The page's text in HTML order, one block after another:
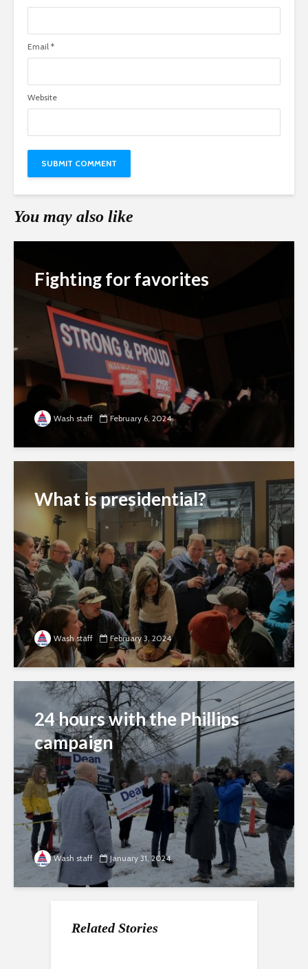
Email *
Website
You may also like
Fighting for favorites
Wash staff February 6, 2024
What is presidential?
Wash staff February 3, 2024
24 hours with the Phillips
campaign
Wash staff January 31, 2024
Related Stories